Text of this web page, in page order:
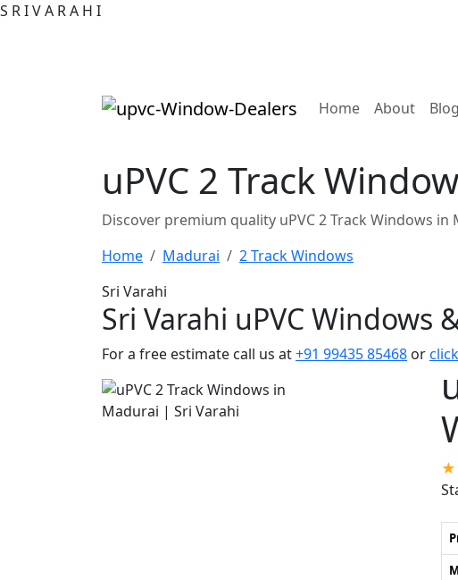
S RIVA RA H I
Home(current)
About
uPVC 2 Track
Discover premium quality uPVC 2 Track Windows
Home
Madurai
2 Track Windows
Sri Varahi
Sri Varahi uPVC Windows
For a free estimate call us at+91 99435 85468 or